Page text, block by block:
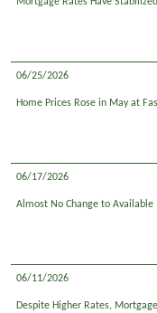
06/25/2026
Home Prices Rose in May at
06/17/2026
Almost No Change to
06/11/2026
Despite Higher Rates,